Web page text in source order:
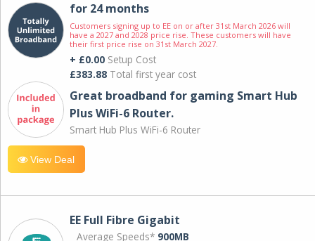
for 24 months
Customers signing up to EE on or after 31st March 2026 will
have a 2027 and 2028 price rise. These customers will have
their first price rise on 31st March 2027.
+ £0.00 Setup Cost
£383.88 Total first year cost
Great broadband for gaming Smart Hub
Plus WiFi-6 Router.
Smart Hub Plus WiFi-6 Router
View Deal
EE Full Fibre Gigabit
Average Speeds* 900MB